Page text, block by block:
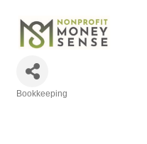
Bookkeeping